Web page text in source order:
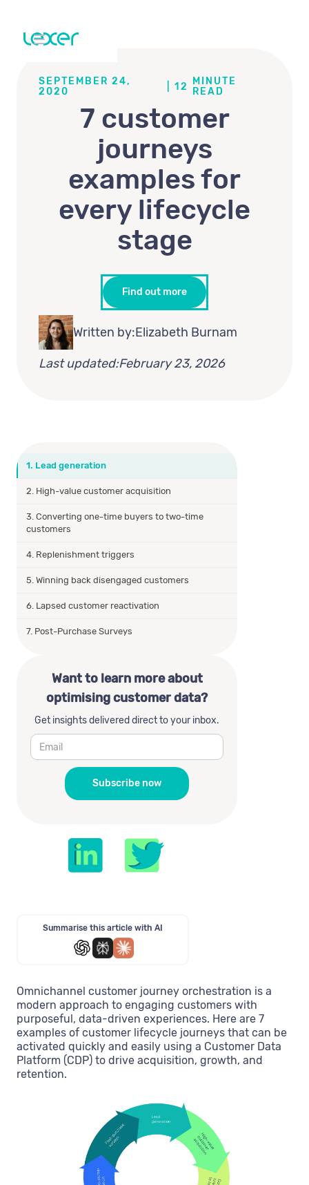
SEPTEMBER 24,
2020
12
MINUTE
READ
7 customer
journeys
examples for
every lifecycle
stage
Find out more
Written by:Elizabeth Burnam
Last updated:February 23, 2026
1. Lead generation
2. High-value customer acquisition
3. Converting one-time buyers to two-time
customers
4. Replenishment triggers
5. Winning back disengaged customers
6. Lapsed customer reactivation
7. Post-Purchase Surveys
Want to learn more about
optimising customer data?
Get insights delivered direct to your inbox.
Summarise this article with AI
Omnichannel customer journey orchestration is a
modern approach to engaging customers with
purposeful, data-driven experiences. Here are 7
examples of customer lifecycle journeys that can be
activated quickly and easily using a Customer Data
Platform (CDP) to drive acquisition, growth, and
retention.